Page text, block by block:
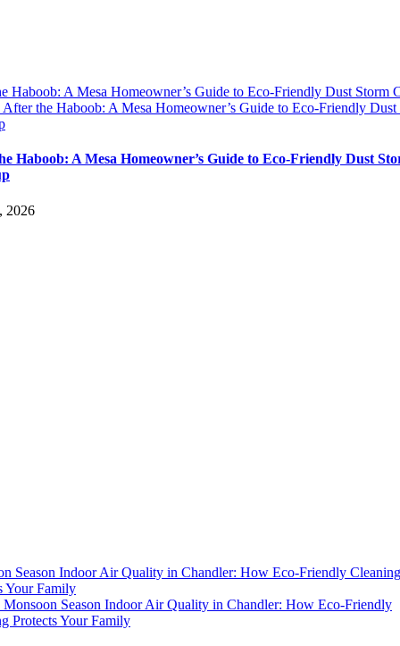
Haboob: A Mesa Homeowner’s Guide to Eco-Friendly Dust Storm
After the Haboob: A Mesa Homeowner’s Guide to Eco-Friendly Dust
Haboob: A Mesa Homeowner’s Guide to Eco-Friendly Dust
2026
Season Indoor Air Quality in Chandler: How Eco-Friendly Cleaning
Your Family
Monsoon Season Indoor Air Quality in Chandler: How Eco-Friendly
Protects Your Family